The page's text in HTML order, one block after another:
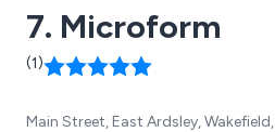
7. Microform
(1)
Main Street, East Ardsley,